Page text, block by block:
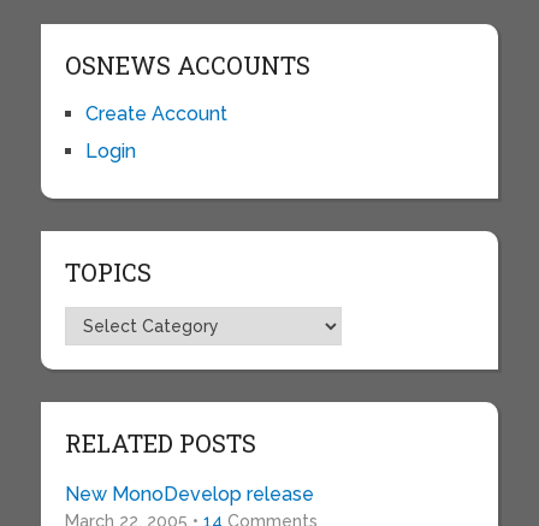
OSNEWS ACCOUNTS
Create Account
Login
TOPICS
Topics
RELATED POSTS
New MonoDevelop release
March 22, 2005 • 14 Comments